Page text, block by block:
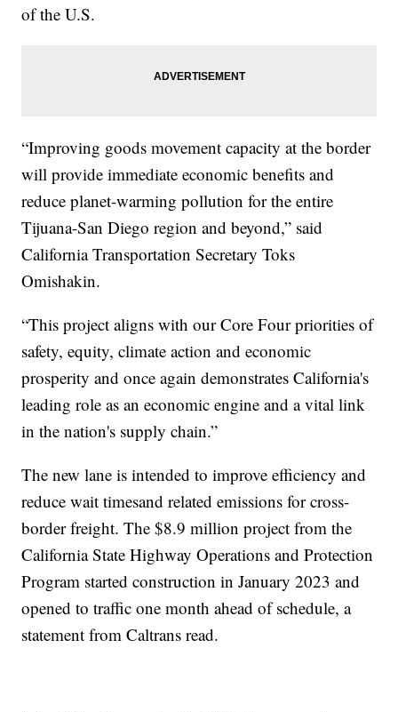
of the U.S.
“Improving goods movement capacity at the border
will provide immediate economic benefits and
reduce planet-warming pollution for the entire
Tijuana-San Diego region and beyond,” said
California Transportation Secretary Toks
Omishakin.
“This project aligns with our Core Four priorities of
safety, equity, climate action and economic
prosperity and once again demonstrates California's
leading role as an economic engine and a vital link
in the nation's supply chain.”
The new lane is intended to improve efficiency and
reduce wait timesand related emissions for cross-
border freight. The $8.9 million project from the
California State Highway Operations and Protection
Program started construction in January 2023 and
opened to traffic one month ahead of schedule, a
statement from Caltrans read.